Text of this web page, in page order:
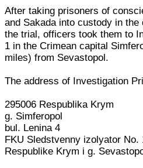
After taking prisoners of
and Sakada into custody in
the trial, officers took them to
1 in the Crimean capital
miles) from Sevastopol.
The address of Investigation
295006 Respublika Krym
g. Simferopol
bul. Lenina 4
FKU Sledstvenny izolyator No.
Respublike Krym i g.